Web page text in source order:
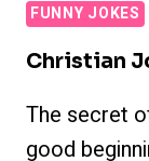
FUNNY JOKES
Christian
The secret
good